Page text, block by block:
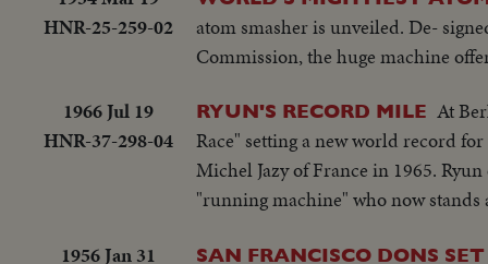
HNR-25-259-02
atom smasher is unveiled. De-
Commission, the huge machine
1966 Jul 19
HNR-37-298-04
RYUN'S RECORD MILE At
Race" setting a new world record
Michel Jazy of France in 1965.
"running machine" who now stands
1956 Jan 31
SAN FRANCISCO DONS